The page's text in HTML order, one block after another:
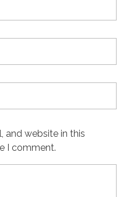
and website in this
I comment.